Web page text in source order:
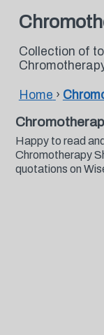
Collection of
Home ›
Happy to read
Chromotherapy
quotations on